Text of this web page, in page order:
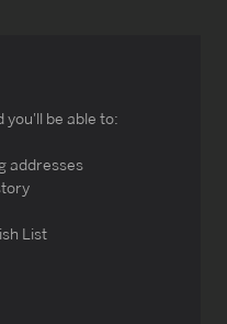
you'll be able to:
addresses
List